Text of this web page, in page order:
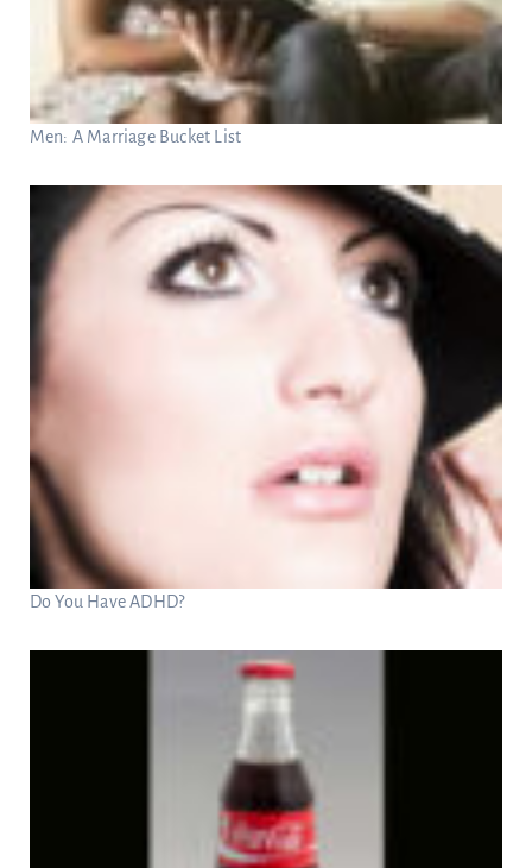
Men: A Marriage Bucket List
Do You Have ADHD?